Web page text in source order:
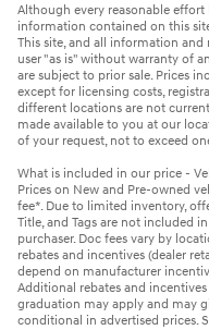
Although every reasonable
information contained on this
This site, and all information
user "as is" without warranty of
are subject to prior sale. Prices
except for licensing costs,
different locations are not
made available to you at our
of your request, not to exceed
What is included in our price -
Prices on New and Pre-owned
fee*. Due to limited inventory,
Title, and Tags are not included
purchaser. Doc fees vary by
rebates and incentives (dealer
depend on manufacturer
Additional rebates and
graduation may apply and may
conditional in advertised prices.